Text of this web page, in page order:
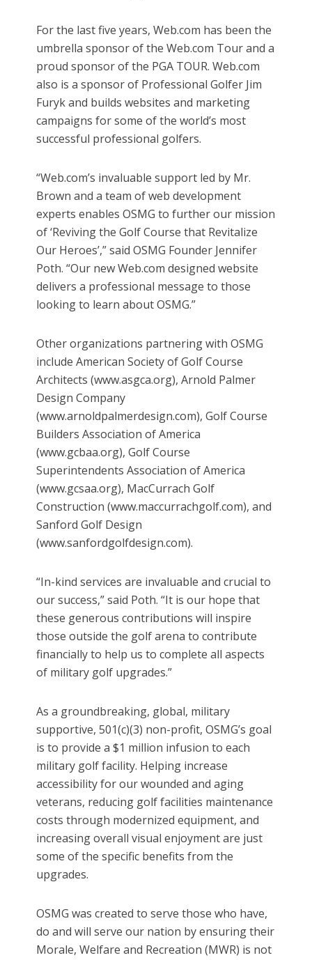
For the last five years, Web.com has been the
umbrella sponsor of the Web.com Tour and a
proud sponsor of the PGA TOUR. Web.com
also is a sponsor of Professional Golfer Jim
Furyk and builds websites and marketing
campaigns for some of the world’s most
successful professional golfers.
“Web.com’s invaluable support led by Mr.
Brown and a team of web development
experts enables OSMG to further our mission
of ‘Reviving the Golf Course that Revitalize
Our Heroes’,” said OSMG Founder Jennifer
Poth. “Our new Web.com designed website
delivers a professional message to those
looking to learn about OSMG.”
Other organizations partnering with OSMG
include American Society of Golf Course
Architects (www.asgca.org), Arnold Palmer
Design Company
(www.arnoldpalmerdesign.com), Golf Course
Builders Association of America
(www.gcbaa.org), Golf Course
Superintendents Association of America
(www.gcsaa.org), MacCurrach Golf
Construction (www.maccurrachgolf.com), and
Sanford Golf Design
(www.sanfordgolfdesign.com).
“In-kind services are invaluable and crucial to
our success,” said Poth. “It is our hope that
these generous contributions will inspire
those outside the golf arena to contribute
financially to help us to complete all aspects
of military golf upgrades.”
As a groundbreaking, global, military
supportive, 501(c)(3) non-profit, OSMG’s goal
is to provide a $1 million infusion to each
military golf facility. Helping increase
accessibility for our wounded and aging
veterans, reducing golf facilities maintenance
costs through modernized equipment, and
increasing overall visual enjoyment are just
some of the specific benefits from the
upgrades.
OSMG was created to serve those who have,
do and will serve our nation by ensuring their
Morale, Welfare and Recreation (MWR) is not